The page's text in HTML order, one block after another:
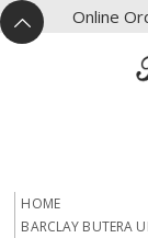
^
X Online
HOME
BARCLAY BUTERA